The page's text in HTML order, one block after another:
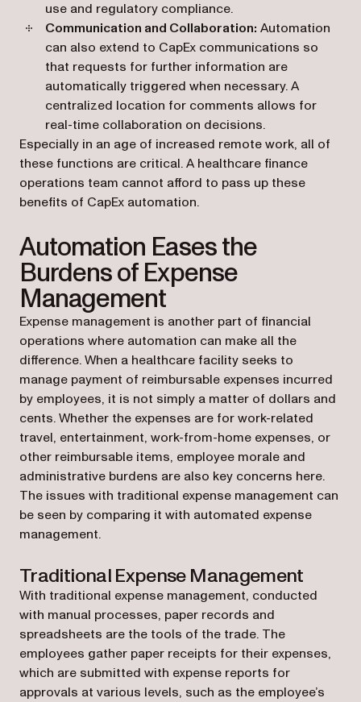
use and regulatory compliance.
Communication and Collaboration: Automation
can also extend to CapEx communications so
that requests for further information are
automatically triggered when necessary. A
centralized location for comments allows for
real-time collaboration on decisions.
Especially in an age of increased remote work, all of
these functions are critical. A healthcare finance
operations team cannot afford to pass up these
benefits of CapEx automation.
Automation Eases the
Burdens of Expense
Management
Expense management is another part of financial
operations where automation can make all the
difference. When a healthcare facility seeks to
manage payment of reimbursable expenses incurred
by employees, it is not simply a matter of dollars and
cents. Whether the expenses are for work-related
travel, entertainment, work-from-home expenses, or
other reimbursable items, employee morale and
administrative burdens are also key concerns here.
The issues with traditional expense management can
be seen by comparing it with automated expense
management.
Traditional Expense Management
With traditional expense management, conducted
with manual processes, paper records and
spreadsheets are the tools of the trade. The
employees gather paper receipts for their expenses,
which are submitted with expense reports for
approvals at various levels, such as the employee’s